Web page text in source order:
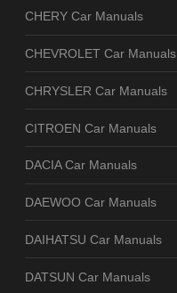
CHERY Car Manuals
CHEVROLET Car Manuals
CHRYSLER Car Manuals
CITROEN Car Manuals
DACIA Car Manuals
DAEWOO Car Manuals
DAIHATSU Car Manuals
DATSUN Car Manuals